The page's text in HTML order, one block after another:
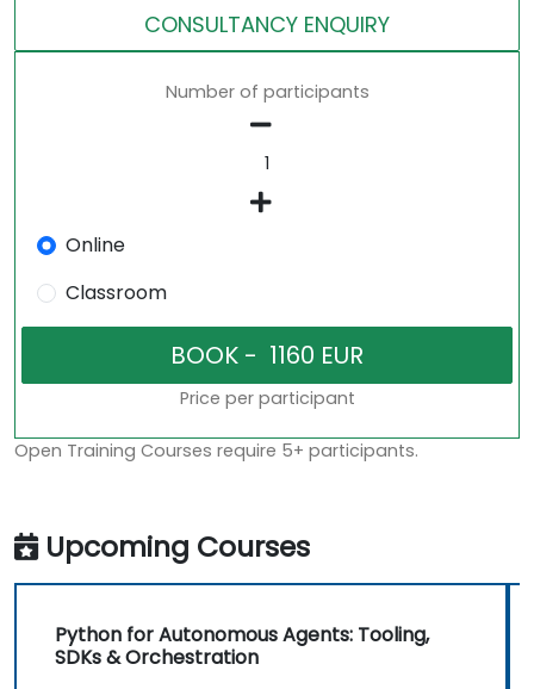
CONSULTANCY ENQUIRY
Number of participants
Online
Classroom
Price per participant
Open Training Courses require 5+ participants.
Upcoming Courses
Python for Autonomous Agents: Tooling,
SDKs & Orchestration